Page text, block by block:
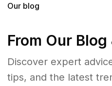
Our blog
From Our Blog
Discover expert
tips, and the latest